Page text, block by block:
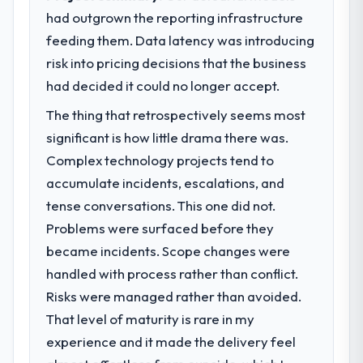
volume has dropped measurably. The
previous architecture made them
prohibitively expensive to build are now in
development. The platform they built has
What did you like most about working
with this company?
The post-launch behaviour. Some vendors
consider go-live to be the end of their
professional obligation. This team treated it
as the transition to a different kind of
engagement. The hypercare period was
substantive, the documentation was
thorough and genuinely useful, and they
checked in proactively at the thirty-day and
What specific problem or business
challenge led you to hire this company?
Our platform had been maintained by a
previous vendor for three years and the
point where delivery velocity had dropped
to a fraction of what it should have been.
We needed fresh engineering expertise and
a structured plan to address the underlying
What services did the company provide
for your project?
Primarily CMS Development, with adjacent
work in solution architecture and quality
full build from requirements through to go-
live, including integration with four existing
had outgrown the reporting infrastructure
feeding them. Data latency was introducing
risk into pricing decisions that the business
had decided it could no longer accept.
The thing that retrospectively seems most
significant is how little drama there was.
Complex technology projects tend to
accumulate incidents, escalations, and
tense conversations. This one did not.
Problems were surfaced before they
became incidents. Scope changes were
handled with process rather than conflict.
Risks were managed rather than avoided.
That level of maturity is rare in my
experience and it made the delivery feel